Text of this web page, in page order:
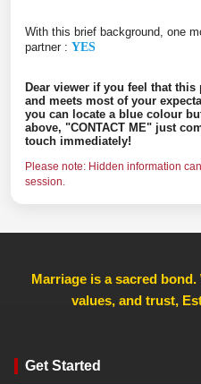
With this brief background, one
partner : YES
Dear viewer if you feel that
and meets most of your
you can locate a blue colour
above, "CONTACT ME" just
touch immediately!
Please note: Hidden information
session.
Marriage is a sacred
values, and trust,
Get Started